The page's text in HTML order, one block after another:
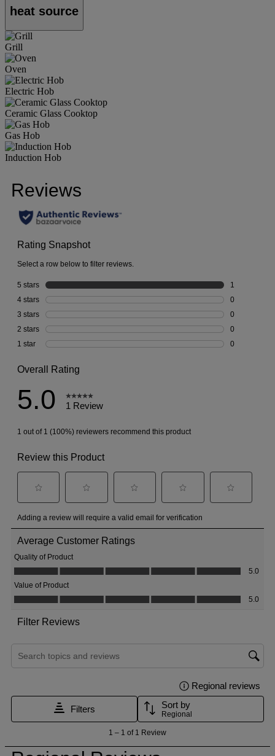
heat source
Grill
Oven
Electric Hob
Ceramic Glass Cooktop
Gas Hob
Induction Hob